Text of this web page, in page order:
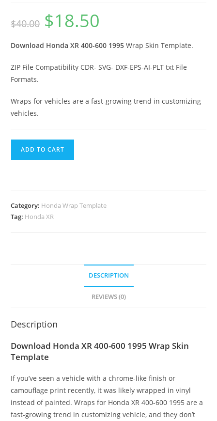
$40.00 $18.50
Download Honda XR 400-600 1995 Wrap Skin Template.
ZIP File Compatibility CDR- SVG- DXF-EPS-AI-PLT txt File
Formats.
Wraps for vehicles are a fast-growing trend in customizing
vehicles.
ADD TO CART
Category: Honda Wrap Template
Tag: Honda XR
DESCRIPTION
REVIEWS (0)
Description
Download Honda XR 400-600 1995 Wrap Skin
Template
If you’ve seen a vehicle with a chrome-like finish or
camouflage print recently, it was likely wrapped in vinyl
instead of painted. Wraps for Honda XR 400-600 1995 are a
fast-growing trend in customizing vehicle, and they don’t